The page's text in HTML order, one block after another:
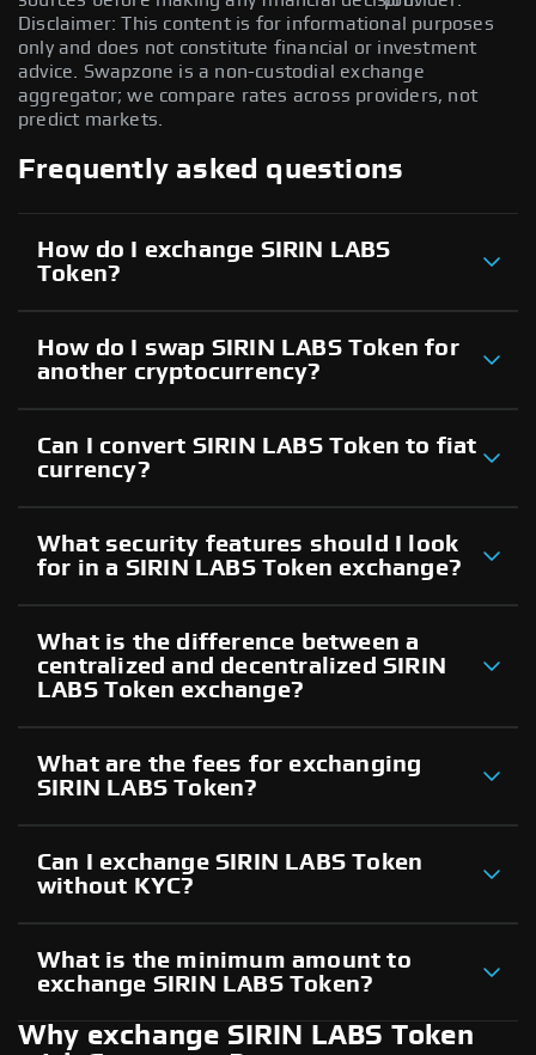
Disclaimer: This content is for informational purposes
only and does not constitute financial or investment
advice. Swapzone is a non-custodial exchange
aggregator; we compare rates across providers, not
predict markets.
Frequently asked questions
How do I exchange SIRIN LABS
Token?
How do I swap SIRIN LABS Token for
another cryptocurrency?
Can I convert SIRIN LABS Token to fiat
currency?
What security features should I look
for in a SIRIN LABS Token exchange?
What is the difference between a
centralized and decentralized SIRIN
LABS Token exchange?
What are the fees for exchanging
SIRIN LABS Token?
Can I exchange SIRIN LABS Token
without KYC?
What is the minimum amount to
exchange SIRIN LABS Token?
Why exchange SIRIN LABS Token